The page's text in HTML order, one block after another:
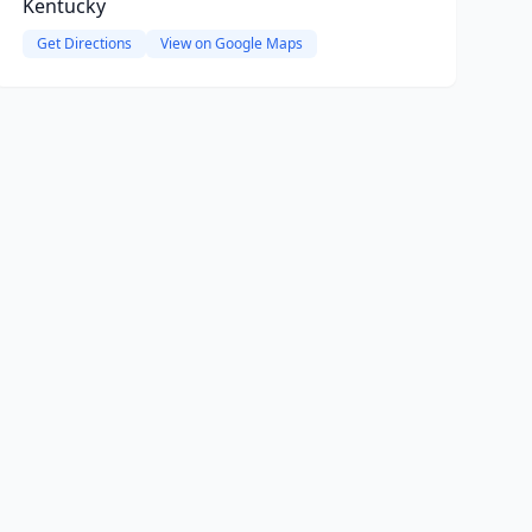
Kentucky
Get Directions View on Google Maps